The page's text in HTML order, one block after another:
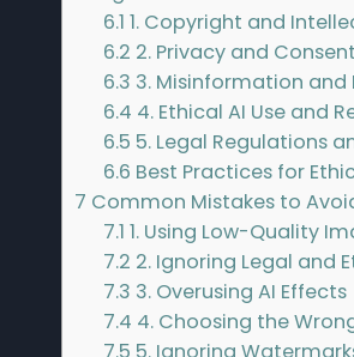
6.1 1. Copyright and
6.2 2. Privacy and
6.3 3. Misinformation and
6.4 4. Ethical AI Use and
6.5 5. Legal Regulations
6.6 Best Practices for
7 Common Mistakes to
7.1 1. Using Low-Quality
7.2 2. Ignoring Legal and
7.3 3. Overusing AI Effects
7.4 4. Choosing the